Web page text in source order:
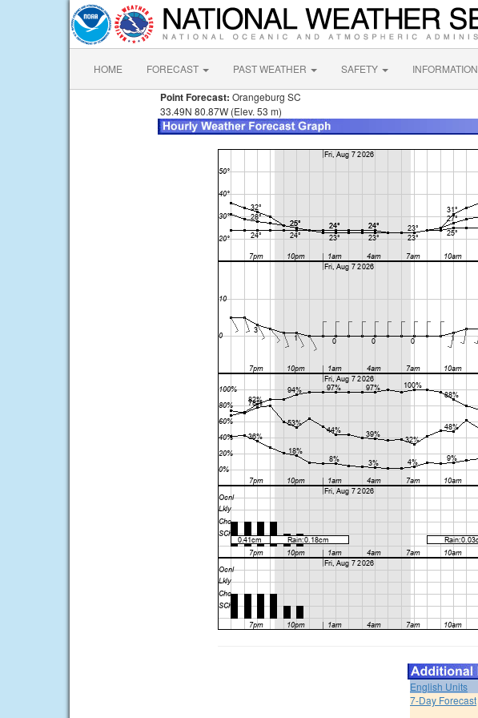
HOME FORECAST PAST WEATHER SAFETY INFORMATION
Point Forecast: Orangeburg SC
33.49N 80.87W (Elev. 53 m)
English Units
7-Day Forecast